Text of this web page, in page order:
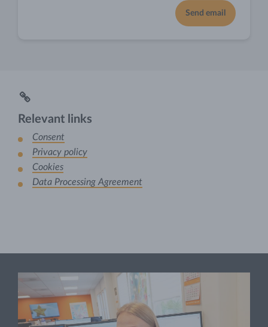
Send email
Relevant links
Consent
Privacy policy
Cookies
Data Processing Agreement